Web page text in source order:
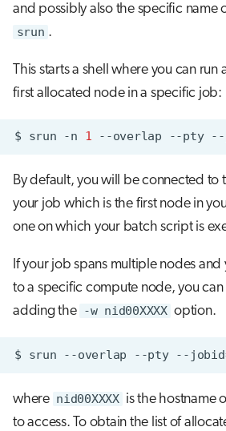
and possibly also the specific name
srun .
This starts a shell where you can run
first allocated node in a specific job:
$ srun -n 1 --overlap --pty
By default, you will be connected to
your job which is the first node in
one on which your batch script is
If your job spans multiple nodes
to a specific compute node, you
adding the -w nid00XXXX option.
$ srun --overlap --pty --jobid
where nid00XXXX is the hostname
to access. To obtain the list of